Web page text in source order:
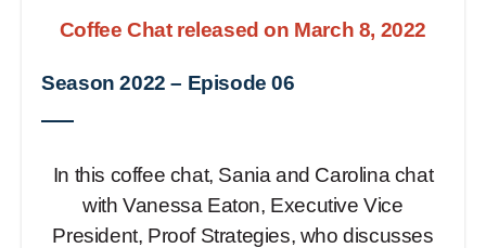
Coffee Chat released on March 8, 2022
Season 2022 – Episode 06
In this coffee chat, Sania and Carolina chat
with Vanessa Eaton, Executive Vice
President, Proof Strategies, who discusses